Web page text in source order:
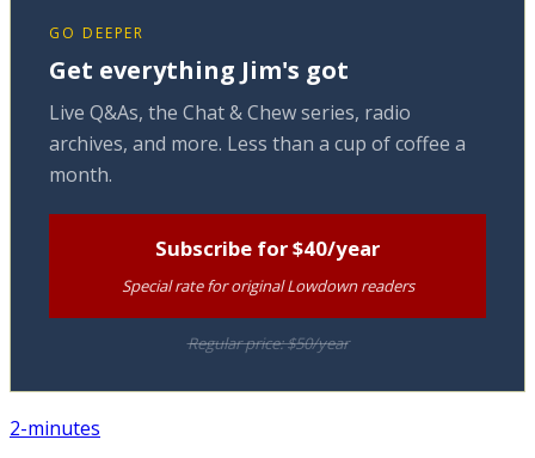
GO DEEPER
Get everything Jim's got
Live Q&As, the Chat & Chew series, radio
archives, and more. Less than a cup of coffee a
month.
Subscribe for $40/year
Special rate for original Lowdown readers
Regular price: $50/year
2-minutes